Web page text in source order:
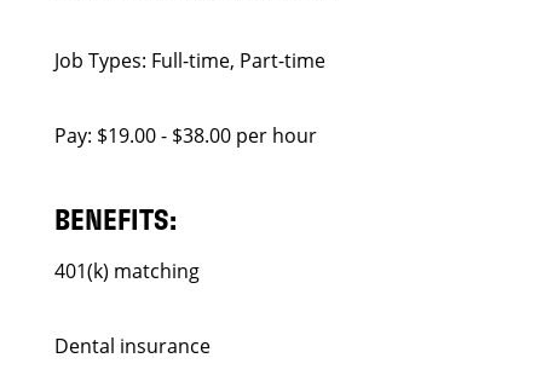
Job Types: Full-time, Part-time
Pay: $19.00 - $38.00 per hour
BENEFITS:
401(k) matching
Dental insurance